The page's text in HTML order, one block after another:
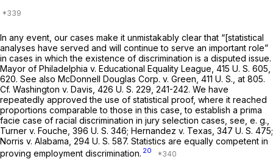
In any event, our cases make it unmistakably clear that “[statistical
analyses have served and will continue to serve an important role”
in cases in which the existence of discrimination is a disputed issue.
Mayor of Philadelphia v. Educational Equality League, 415 U. S. 605
620. See also McDonnell Douglas Corp. v. Green, 411 U. S., at 805.
Cf. Washington v. Davis, 426 U. S. 229 , 241-242. We have
repeatedly approved the use of statistical proof, where it reached
proportions comparable to those in this case, to establish a prima
facie case of racial discrimination in jury selection cases, see, e. g.,
Turner v. Fouche, 396 U. S. 346; Hernandez v. Texas, 347 U. S. 475;
Norris v. Alabama, 294 U. S. 587. Statistics are equally competent in
proving employment discrimination. 20